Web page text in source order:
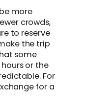
more
crowds,
to reserve
the trip
some
or the
For
for a